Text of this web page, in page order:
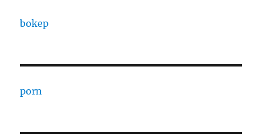
bokep
porn